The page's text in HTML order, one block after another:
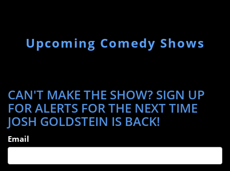
Upcoming Comedy Shows
CAN'T MAKE THE SHOW? SIGN UP
FOR ALERTS FOR THE NEXT TIME
JOSH GOLDSTEIN IS BACK!
Email